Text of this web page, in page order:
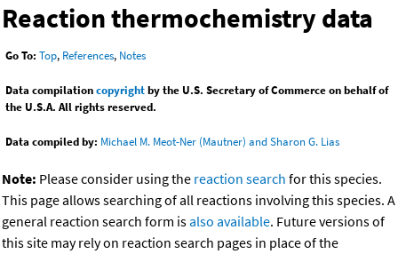
Reaction thermochemistry data
Go To: Top, References, Notes
Data compilationcopyrightby the U.S. Secretary of Commerce on behalf of
the U.S.A. All rights reserved.
Data compiled by: Michael M. Meot-Ner (Mautner) and Sharon G. Lias
Note: Please consider using the reaction search for this species.
This page allows searching of all reactions involving this species. A
general reaction search form isalso available. Future versions of
this site may rely on reaction search pages in place of the